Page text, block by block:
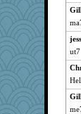
broll
ut7